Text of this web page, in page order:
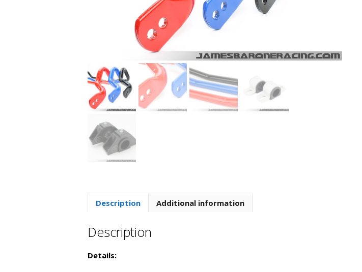
Description Additional information
Description
Details: